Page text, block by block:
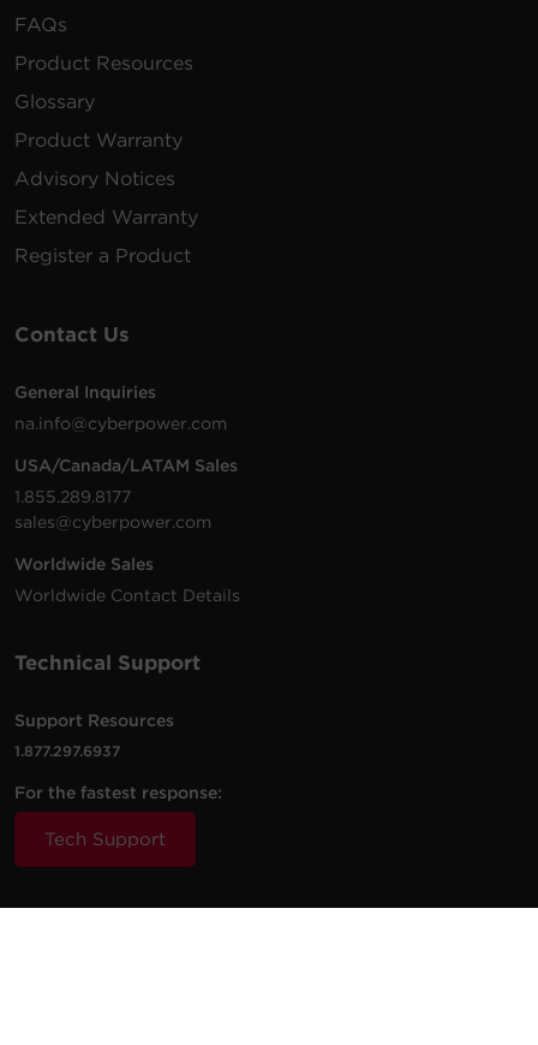
FAQs
Product Resources
Glossary
Product Warranty
Advisory Notices
Extended Warranty
Register a Product
Contact Us
General Inquiries
na.info@cyberpower.com
USA/Canada/LATAM Sales
1.855.289.8177
sales@cyberpower.com
Worldwide Sales
Worldwide Contact Details
Technical Support
Support Resources
1.877.297.6937
For the fastest response:
Tech Support